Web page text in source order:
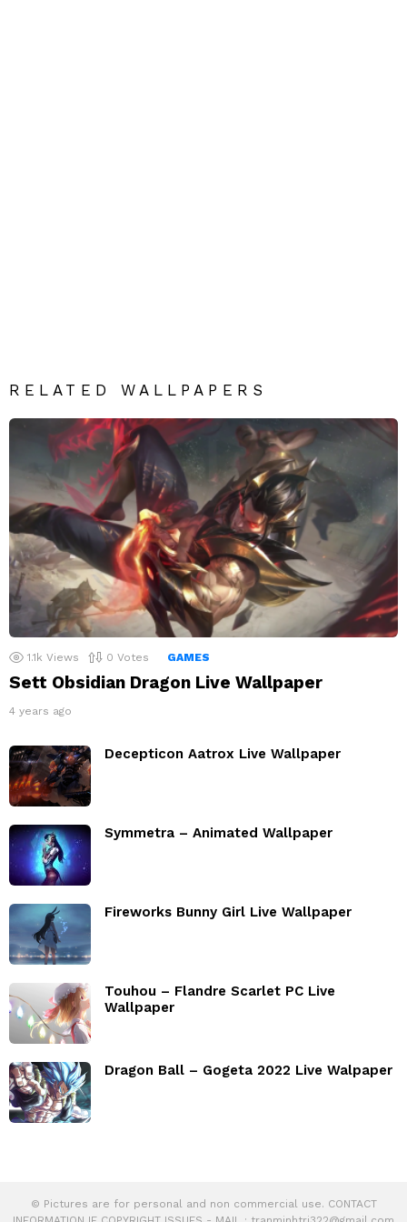
RELATED WALLPAPERS
1.1k Views 0 Votes GAMES
Sett Obsidian Dragon Live Wallpaper
4 years ago
Decepticon Aatrox Live Wallpaper
Symmetra – Animated Wallpaper
Fireworks Bunny Girl Live Wallpaper
Touhou – Flandre Scarlet PC Live
Wallpaper
Dragon Ball – Gogeta 2022 Live Walpaper
© Pictures are for personal and non commercial use. CONTACT